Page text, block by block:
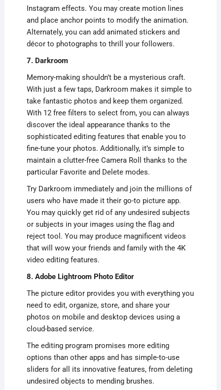
Instagram effects. You may create motion lines
and place anchor points to modify the animation.
Alternately, you can add animated stickers and
décor to photographs to thrill your followers.
7. Darkroom
Memory-making shouldn’t be a mysterious craft.
With just a few taps, Darkroom makes it simple to
take fantastic photos and keep them organized.
With 12 free filters to select from, you can always
discover the ideal appearance thanks to the
sophisticated editing features that enable you to
fine-tune your photos. Additionally, it’s simple to
maintain a clutter-free Camera Roll thanks to the
particular Favorite and Delete modes.
Try Darkroom immediately and join the millions of
users who have made it their go-to picture app.
You may quickly get rid of any undesired subjects
or subjects in your images using the flag and
reject tool. You may produce magnificent videos
that will wow your friends and family with the 4K
video editing features.
8. Adobe Lightroom Photo Editor
The picture editor provides you with everything you
need to edit, organize, store, and share your
photos on mobile and desktop devices using a
cloud-based service.
The editing program promises more editing
options than other apps and has simple-to-use
sliders for all its innovative features, from deleting
undesired objects to mending brushes.